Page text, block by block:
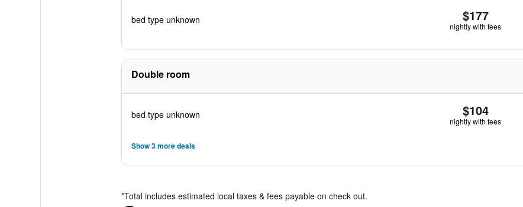
bed type unknown $177
nightly with fees
Double room
bed type unknown $104
nightly with fees
Show 3 more deals
*Total includes estimated local taxes & fees payable on check out.